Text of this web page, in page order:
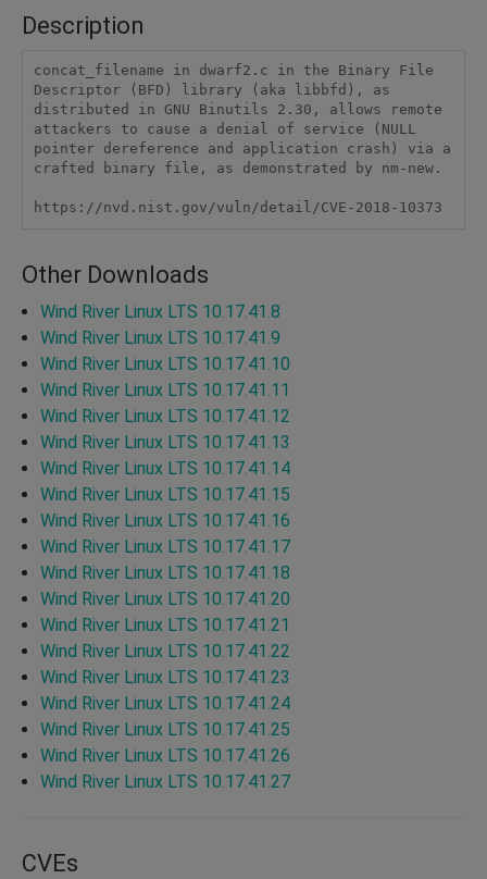
Description
concat_filename in dwarf2.c in the Binary File
Descriptor (BFD) library (aka libbfd), as
distributed in GNU Binutils 2.30, allows remote
attackers to cause a denial of service (NULL
pointer dereference and application crash) via a
crafted binary file, as demonstrated by nm-new.
https://nvd.nist.gov/vuln/detail/CVE-2018-10373
Other Downloads
Wind River Linux LTS 10.17.41.8
Wind River Linux LTS 10.17.41.9
Wind River Linux LTS 10.17.41.10
Wind River Linux LTS 10.17.41.11
Wind River Linux LTS 10.17.41.12
Wind River Linux LTS 10.17.41.13
Wind River Linux LTS 10.17.41.14
Wind River Linux LTS 10.17.41.15
Wind River Linux LTS 10.17.41.16
Wind River Linux LTS 10.17.41.17
Wind River Linux LTS 10.17.41.18
Wind River Linux LTS 10.17.41.20
Wind River Linux LTS 10.17.41.21
Wind River Linux LTS 10.17.41.22
Wind River Linux LTS 10.17.41.23
Wind River Linux LTS 10.17.41.24
Wind River Linux LTS 10.17.41.25
Wind River Linux LTS 10.17.41.26
Wind River Linux LTS 10.17.41.27
CVEs